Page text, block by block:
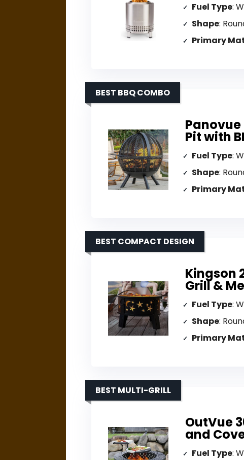
Fuel Type:
Shape:
Primary
Panovue
Pit with
BEST BBQ COMBO
Fuel Type:
Shape:
Primary
Kingson
Grill &
BEST COMPACT DESIGN
Fuel Type:
Shape:
Primary
OutVue
and
BEST MULTI-GRILL
Fuel Type: